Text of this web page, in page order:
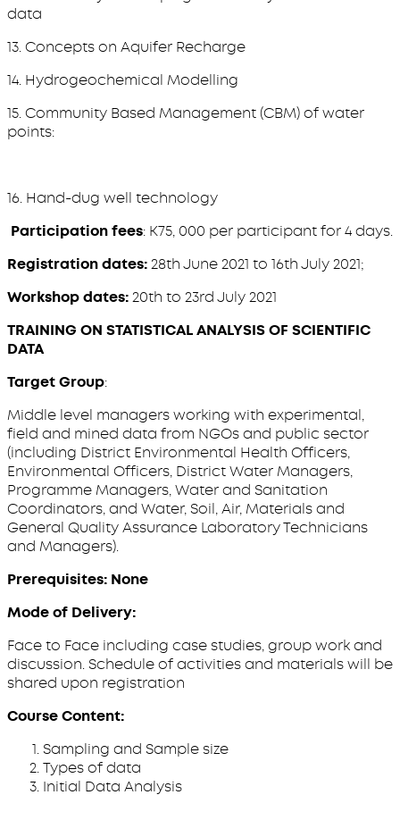
data
13. Concepts on Aquifer Recharge
14. Hydrogeochemical Modelling
15. Community Based Management (CBM) of water
points:
16. Hand-dug well technology
Participation fees: K75, 000 per participant for 4 days.
Registration dates:28th June 2021 to 16th July 2021;
Workshop dates:20th to 23rd July 2021
TRAINING ON STATISTICAL ANALYSIS OF SCIENTIFIC
DATA
Target Group:
Middle level managers working with experimental,
field and mined data from NGOs and public sector
(including District Environmental Health Officers,
Environmental Officers, District Water Managers,
Programme Managers, Water and Sanitation
Coordinators, and Water, Soil, Air, Materials and
General Quality Assurance Laboratory Technicians
and Managers).
Prerequisites: None
Mode of Delivery:
Face to Face including case studies, group work and
discussion. Schedule of activities and materials will be
shared upon registration
Course Content:
Sampling and Sample size
Types of data
Initial Data Analysis